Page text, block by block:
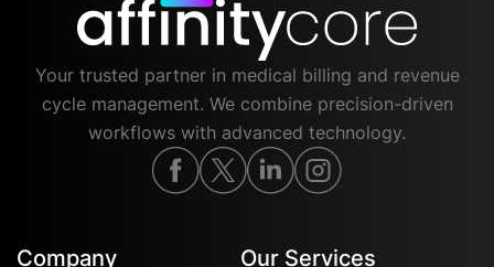
Your trusted partner in medical billing and revenue
cycle management. We combine precision-driven
workflows with advanced technology.
Company Our Services